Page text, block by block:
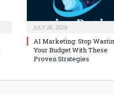
JULY 28, 2026
AI Marketing: Stop
Your Budget With These
Proven Strategies